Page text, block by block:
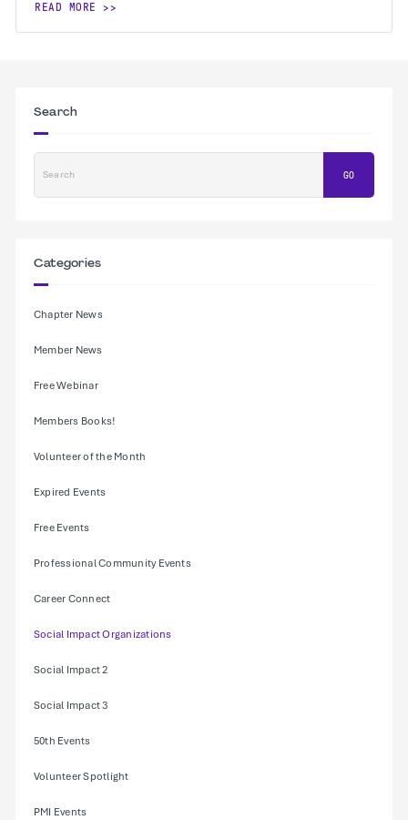
READ MORE
Search
Search GO
Categories
Chapter News
Member News
Free Webinar
Members Books!
Volunteer of the Month
Expired Events
Free Events
Professional Community Events
Career Connect
Social Impact Organizations
Social Impact 2
Social Impact 3
50th Events
Volunteer Spotlight
PMI Events